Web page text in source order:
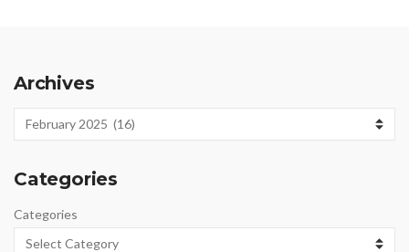
Archives
Archives
Categories
Categories